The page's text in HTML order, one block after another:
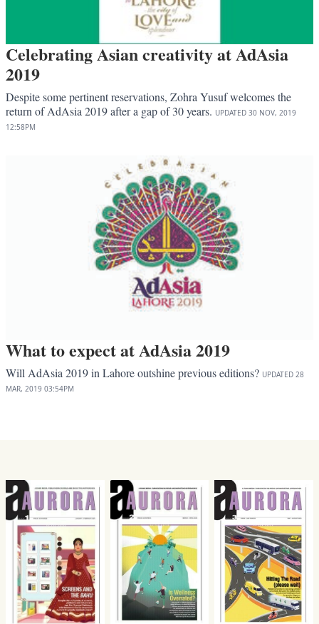
Celebrating Asian creativity at AdAsia
2019
Despite some pertinent reservations, Zohra Yusuf welcomes the
return of AdAsia 2019 after a gap of 30 years. UPDATED 30 NOV, 2019
12:58PM
What to expect at AdAsia 2019
Will AdAsia 2019 in Lahore outshine previous editions? UPDATED 28
MAR, 2019 03:54PM